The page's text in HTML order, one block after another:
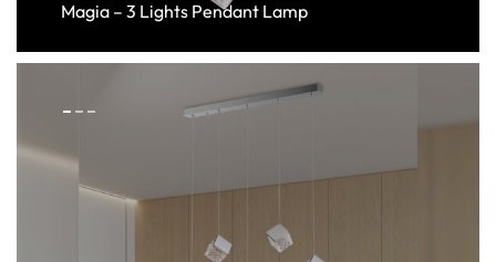
Magia – 3 Lights Pendant Lamp